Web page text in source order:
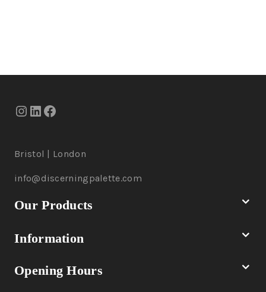
Bristol | London
info@discerningpalette.com
Our Products
Information
Opening Hours